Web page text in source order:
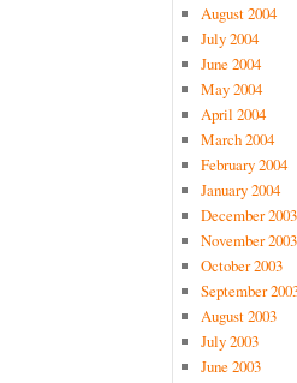
August 2004
July 2004
June 2004
May 2004
April 2004
March 2004
February 2004
January 2004
December 2003
November 2003
October 2003
September
August 2003
July 2003
June 2003